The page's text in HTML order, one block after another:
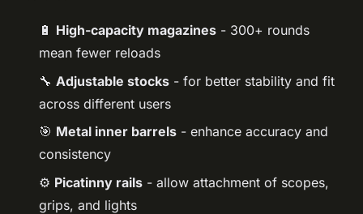
🔋 High-capacity magazines - 300+ rounds
mean fewer reloads
🔧 Adjustable stocks - for better stability and fit
across different users
🎯 Metal inner barrels - enhance accuracy and
consistency
⚙️ Picatinny rails - allow attachment of scopes,
grips, and lights